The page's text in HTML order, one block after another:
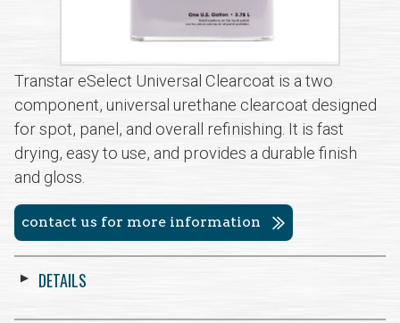
Transtar eSelect Universal Clearcoat is a two
component, universal urethane clearcoat designed
for spot, panel, and overall refinishing. It is fast
drying, easy to use, and provides a durable finish
and gloss.
contact us for more information
DETAILS